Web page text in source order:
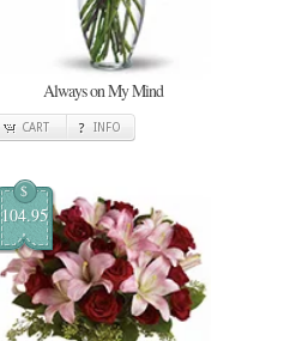
Always on My Mind
CART INFO
$
104.95